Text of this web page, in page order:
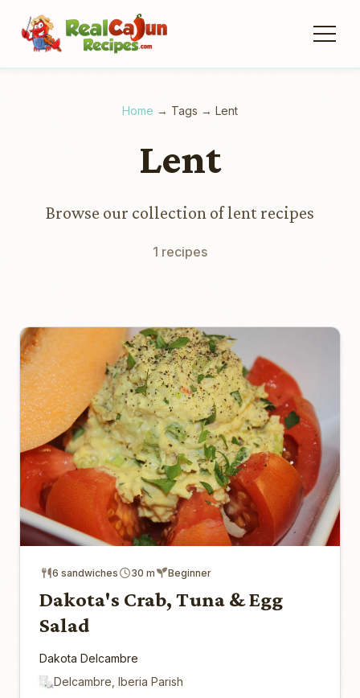
Home → Tags → Lent
Lent
Browse our collection of lent recipes
1 recipes
6 sandwiches 30 m Beginner
Dakota's Crab, Tuna & Egg
Salad
Dakota Delcambre
Delcambre, Iberia Parish